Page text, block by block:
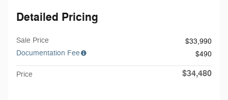
Detailed Pricing
Sale Price
$33,990
Documentation Fee
$490
Price $34,480